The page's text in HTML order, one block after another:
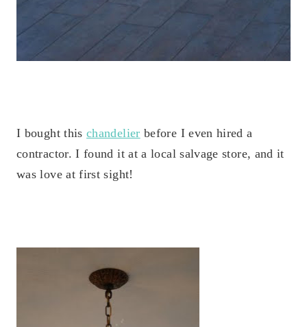
I bought thischandelier before I even hired a
contractor. I found it at a local salvage store, and it
was love at first sight!